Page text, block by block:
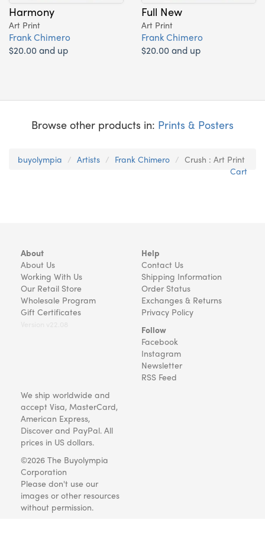
Harmony
Art Print
Frank Chimero
$20.00 and up
Full New
Art Print
Frank Chimero
$20.00 and up
Browse other products in: Prints & Posters
buyolympia Artists Frank Chimero
Crush : Art Print
Cart
About
About Us
Working With Us
Our Retail Store
Wholesale Program
Gift Certificates
Help
Contact Us
Shipping Information
Order Status
Exchanges & Returns
Privacy Policy
Follow
Facebook
Instagram
Newsletter
RSS Feed
We ship worldwide and
accept Visa, MasterCard,
American Express,
Discover and PayPal. All
prices in US dollars.
©2026 The Buyolympia
Corporation
Please don't use our
images or other resources
without permission.